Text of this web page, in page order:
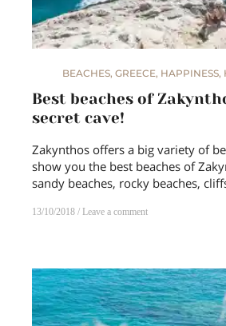
BEACHES, GREECE, HAPPINESS,
Best beaches of
secret cave!
Zakynthos offers a big variety of
show you the best beaches of
sandy beaches, rocky beaches,
13/10/2018 Leave a comment